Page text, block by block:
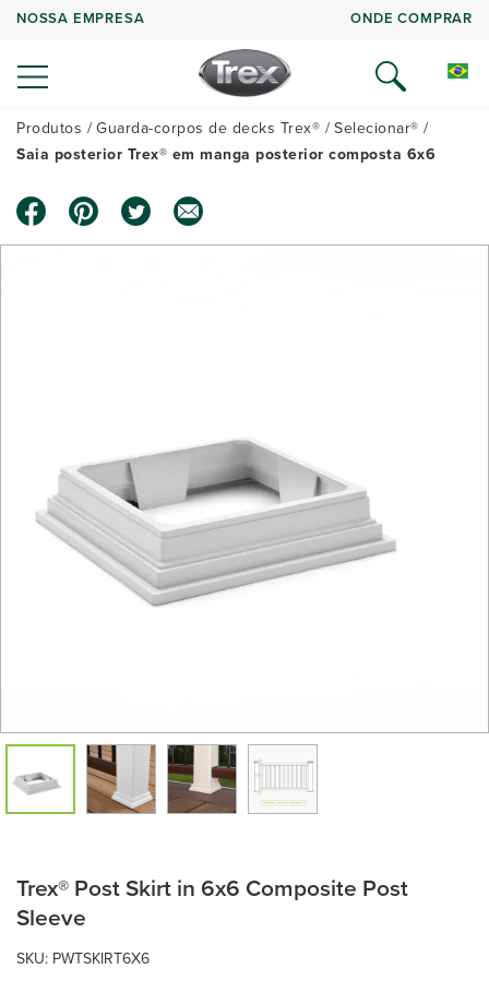
NOSSA EMPRESA ONDE COMPRAR
Produtos Guarda-corpos de decks Trex®
Selecionar®
Saia posterior Trex® em manga posterior composta 6x6
Trex® Post Skirt in 6x6 Composite Post
Sleeve
SKU: PWTSKIRT6X6